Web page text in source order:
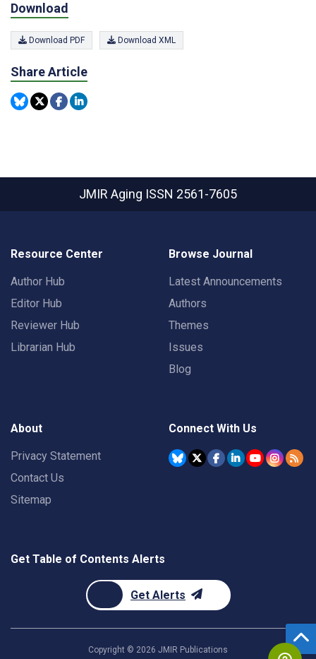
Download
Download PDF Download XML
Share Article
JMIR Aging ISSN 2561-7605
Resource Center
Author Hub
Editor Hub
Reviewer Hub
Librarian Hub
Browse Journal
Latest Announcements
Authors
Themes
Issues
Blog
About
Privacy Statement
Contact Us
Sitemap
Connect With Us
Get Table of Contents Alerts
Get Alerts
Copyright © 2026 JMIR Publications